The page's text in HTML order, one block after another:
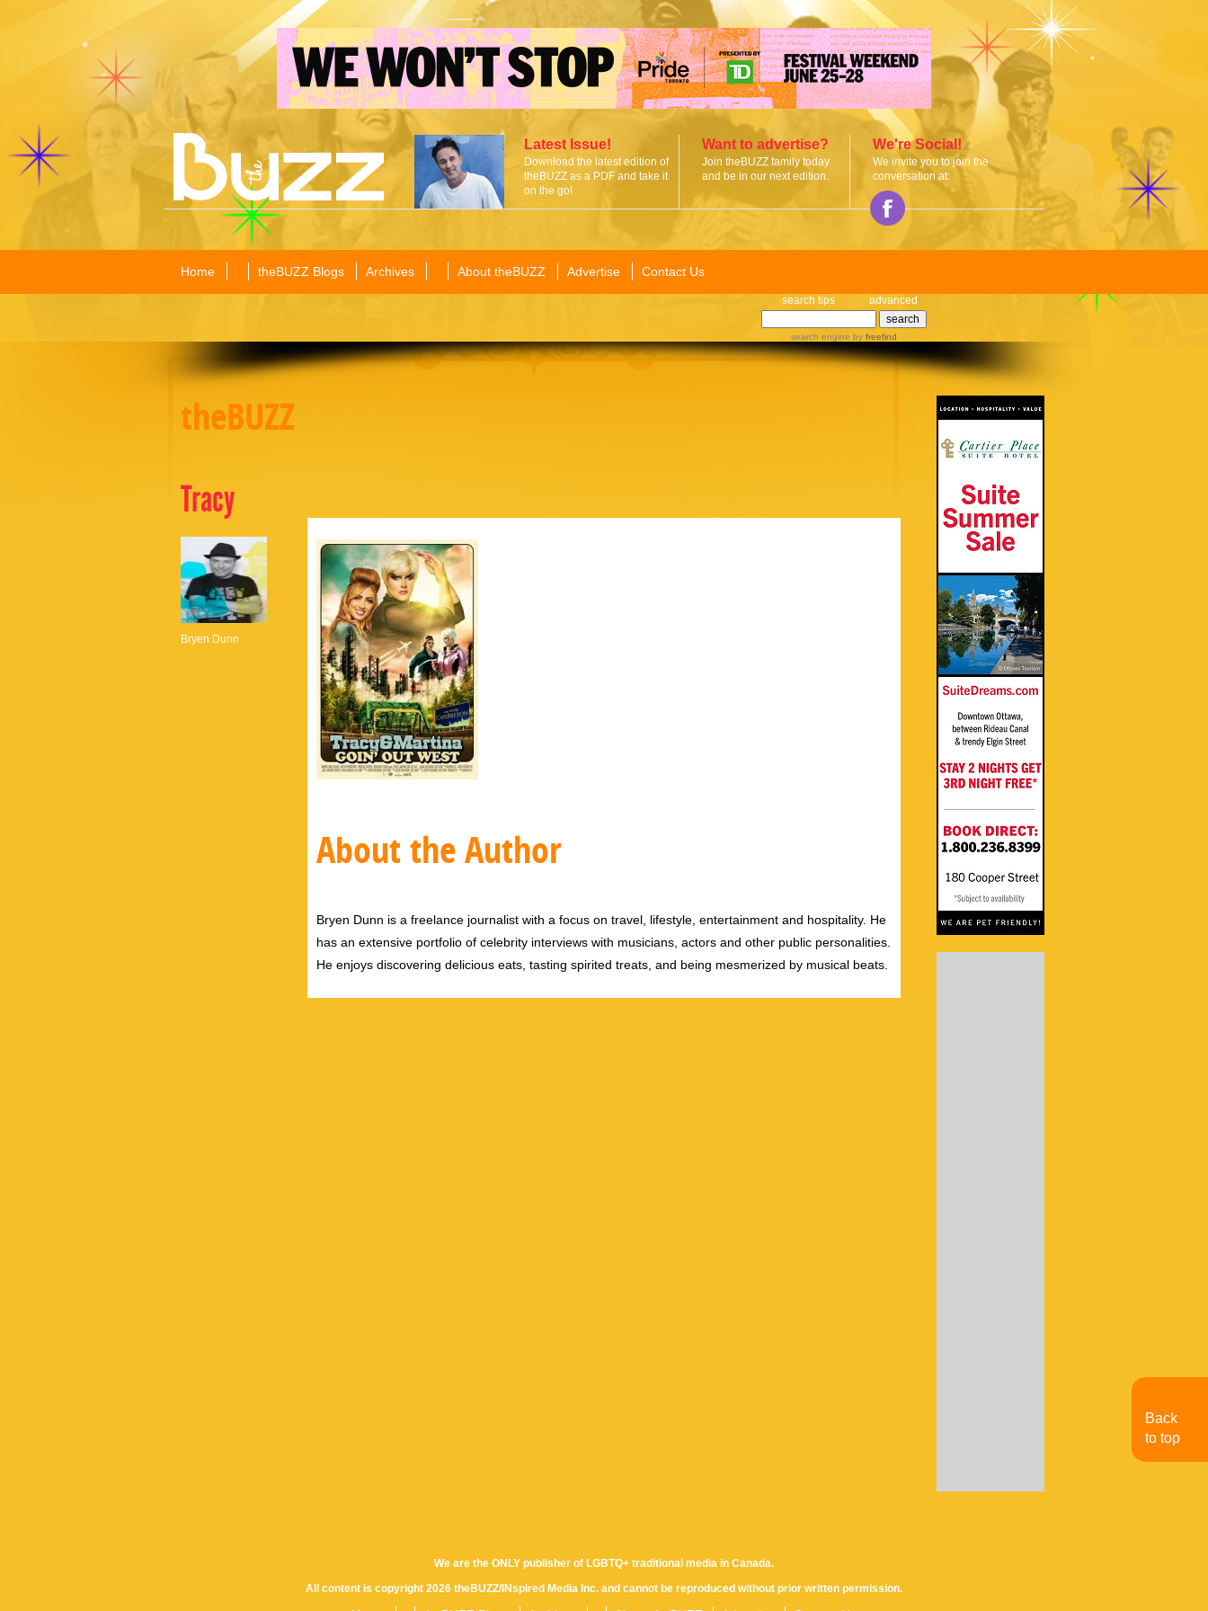
Latest Issue!
Download the latest edition of
theBUZZ as a PDF and take it
on the go!
Want to advertise?
Join theBUZZ family today
and be in our next edition.
We're Social!
We invite you to join the
conversation at:
Home theBUZZ Blogs Archives About theBUZZ Advertise Contact Us
search tips advanced
search engine by freefind
theBUZZ
Tracy
Bryen Dunn
About the Author
Bryen Dunn is a freelance journalist with a focus on travel, lifestyle, entertainment and hospitality. He
has an extensive portfolio of celebrity interviews with musicians, actors and other public personalities.
He enjoys discovering delicious eats, tasting spirited treats, and being mesmerized by musical beats.
We are the ONLY publisher of LGBTQ+ traditional media in Canada.
All content is copyright 2026 theBUZZ/INspired Media Inc. and cannot be reproduced without prior written permission.
Back
to top